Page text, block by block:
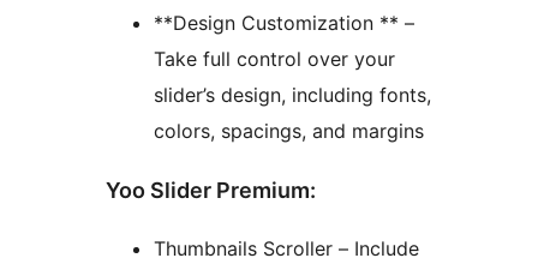
**Design Customization ** –
Take full control over your
slider’s design, including fonts,
colors, spacings, and margins
Yoo Slider Premium:
Thumbnails Scroller – Include